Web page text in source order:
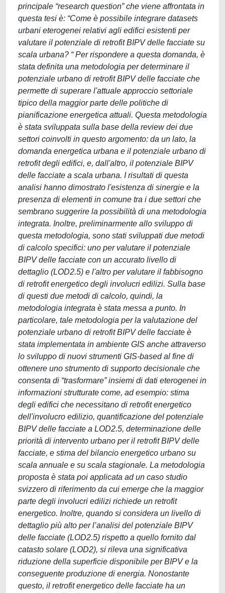
principale “research question” che viene affrontata in
questa tesi è: “Come è possibile integrare datasets
urbani eterogenei relativi agli edifici esistenti per
valutare il potenziale di retrofit BIPV delle facciate su
scala urbana? “ Per rispondere a questa domanda, è
stata definita una metodologia per determinare il
potenziale urbano di retrofit BIPV delle facciate che
permette di superare l'attuale approccio settoriale
tipico della maggior parte delle politiche di
pianificazione energetica attuali. Questa metodologia
è stata sviluppata sulla base della review dei due
settori coinvolti in questo argomento: da un lato, la
domanda energetica urbana e il potenziale urbano di
retrofit degli edifici, e, dall'altro, il potenziale BIPV
delle facciate a scala urbana. I risultati di questa
analisi hanno dimostrato l'esistenza di sinergie e la
presenza di elementi in comune tra i due settori che
sembrano suggerire la possibilità di una metodologia
integrata. Inoltre, preliminarmente allo sviluppo di
questa metodologia, sono stati sviluppati due metodi
di calcolo specifici: uno per valutare il potenziale
BIPV delle facciate con un accurato livello di
dettaglio (LOD2.5) e l'altro per valutare il fabbisogno
di retrofit energetico degli involucri edilizi. Sulla base
di questi due metodi di calcolo, quindi, la
metodologia integrata è stata messa a punto. In
particolare, tale metodologia per la valutazione del
potenziale urbano di retrofit BIPV delle facciate è
stata implementata in ambiente GIS anche attraverso
lo sviluppo di nuovi strumenti GIS-based al fine di
ottenere uno strumento di supporto decisionale che
consenta di “trasformare” insiemi di dati eterogenei in
informazioni strutturate come, ad esempio: stima
degli edifici che necessitano di retrofit energetico
dell'involucro edilizio, quantificazione del potenziale
BIPV delle facciate a LOD2.5, determinazione delle
priorità di intervento urbano per il retrofit BIPV delle
facciate, e stima del bilancio energetico urbano su
scala annuale e su scala stagionale. La metodologia
proposta è stata poi applicata ad un caso studio
svizzero di riferimento da cui emerge che la maggior
parte degli involucri edilizi richiede un retrofit
energetico. Inoltre, quando si considera un livello di
dettaglio più alto per l’analisi del potenziale BIPV
delle facciate (LOD2.5) rispetto a quello fornito dal
catasto solare (LOD2), si rileva una significativa
riduzione della superficie disponibile per BIPV e la
conseguente produzione di energia. Nonostante
questo, il retrofit energetico delle facciate ha un